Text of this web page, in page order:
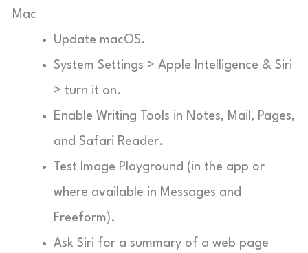
Mac
Update macOS.
System Settings > Apple Intelligence & Siri
> turn it on.
Enable Writing Tools in Notes, Mail, Pages,
and Safari Reader.
Test Image Playground (in the app or
where available in Messages and
Freeform).
Ask Siri for a summary of a web page